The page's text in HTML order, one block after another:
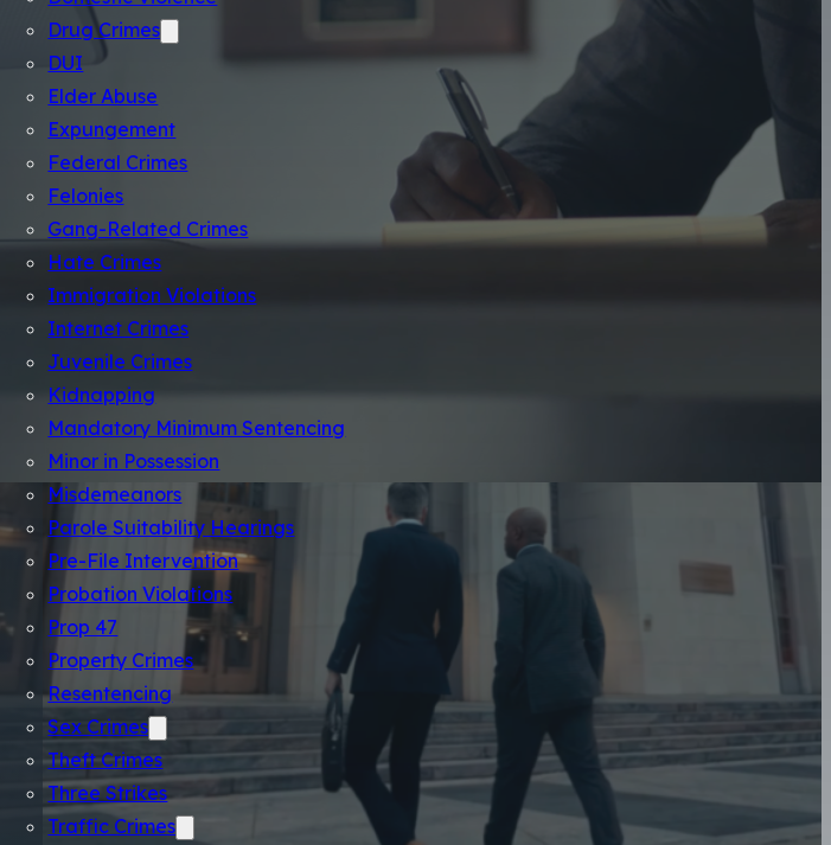
Drug Crimes
DUI
Elder Abuse
Expungement
Federal Crimes
Felonies
Gang-Related Crimes
Hate Crimes
Immigration Violations
Internet Crimes
Juvenile Crimes
Kidnapping
Mandatory Minimum Sentencing
Minor in Possession
Misdemeanors
Parole Suitability Hearings
Pre-File Intervention
Probation Violations
Prop 47
Property Crimes
Resentencing
Sex Crimes
Theft Crimes
Three Strikes
Traffic Crimes
Los Angeles
Catastrophic Injury
Attorneys